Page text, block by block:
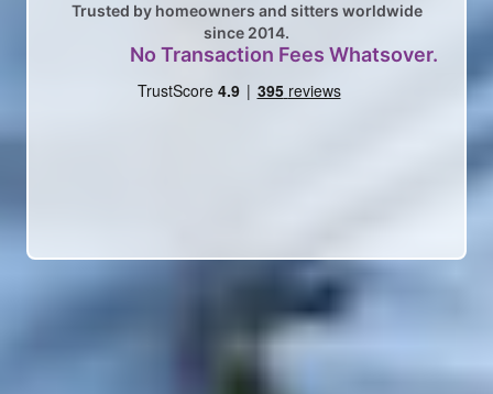
Trusted by homeowners and sitters worldwide
since 2014.
No Transaction Fees Whatsover.